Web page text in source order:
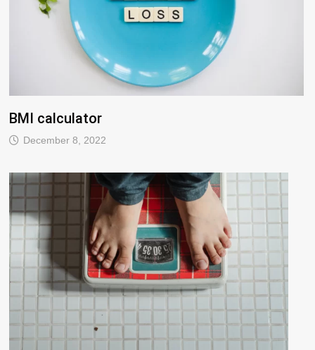
BMI calculator
December 8, 2022